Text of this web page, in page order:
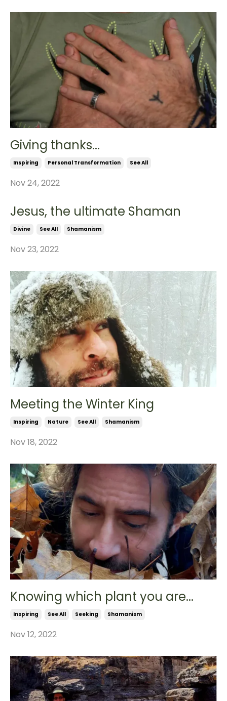
Giving thanks...
Inspiring Personal Transformation See All
Nov 24, 2022
Jesus, the ultimate Shaman
Divine See All Shamanism
Nov 23, 2022
Meeting the Winter King
Inspiring Nature See All Shamanism
Nov 18, 2022
Knowing which plant you are...
Inspiring See All Seeking Shamanism
Nov 12, 2022